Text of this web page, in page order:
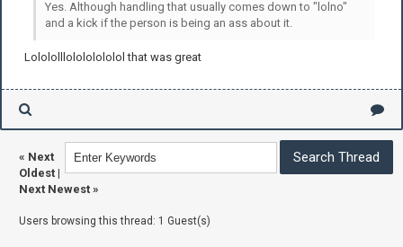
Yes. Although handling that usually comes down to "lolno"
and a kick if the person is being an ass about it.
Lolololllolololololol that was great
« Next
Oldest |
Next Newest »
Users browsing this thread: 1 Guest(s)